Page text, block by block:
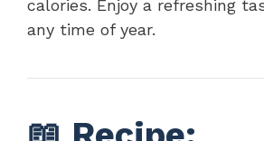
calories. Enjoy a refreshing
any time of year.